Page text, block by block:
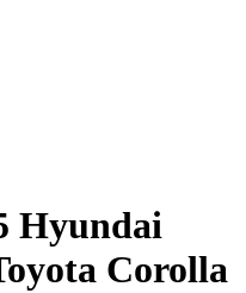
Hyundai
Corolla